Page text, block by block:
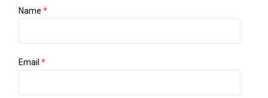
Name*
Email*